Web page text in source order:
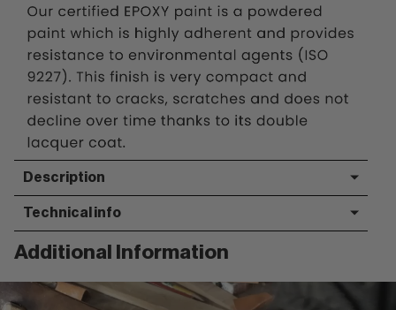
Description
Technical info
Additional Information